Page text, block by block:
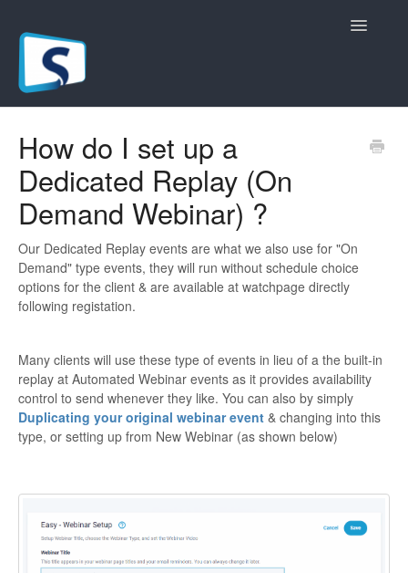
Toggle
Registration Pages
Live/Hybrid Webinars
Marketing Plugins
Billing
Contact
How do I set up a
Dedicated Replay (On
Demand Webinar) ?
Our Dedicated Replay events are what we also use for "On
Demand" type events, they will run without schedule choice
options for the client & are available at watchpage directly
following registation.
Many clients will use these type of events in lieu of a the built-in
replay at Automated Webinar events as it provides availability
control to send whenever they like. You can also by simply
Duplicating your original webinar event & changing into this
type, or setting up from New Webinar (as shown below)